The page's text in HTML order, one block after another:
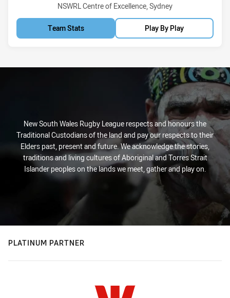
Venue:
NSWRL Centre of Excellence, Sydney
Team Stats Play By Play
New South Wales Rugby League respects and honours the
Traditional Custodians of the land and pay our respects to their
Elders past, present and future. We acknowledge the stories,
traditions and living cultures of Aboriginal and Torres Strait
Islander peoples on the lands we meet, gather and play on.
PLATINUM PARTNER